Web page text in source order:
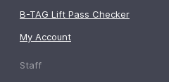
B-TAG Lift Pass Checker
My Account
Staff